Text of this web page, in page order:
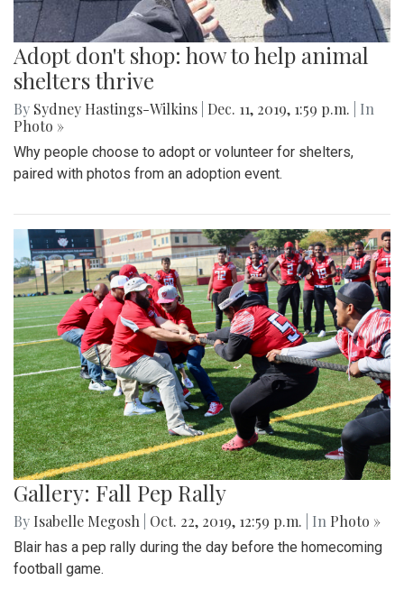
Adopt don't shop: how to help animal
shelters thrive
By Sydney Hastings-Wilkins Dec. 11, 2019, 1:59 p.m.
| In
Photo »
Why people choose to adopt or volunteer for shelters,
paired with photos from an adoption event.
Gallery: Fall Pep Rally
By Isabelle Megosh Oct. 22, 2019, 12:59 p.m. | In Photo »
Blair has a pep rally during the day before the homecoming
football game.